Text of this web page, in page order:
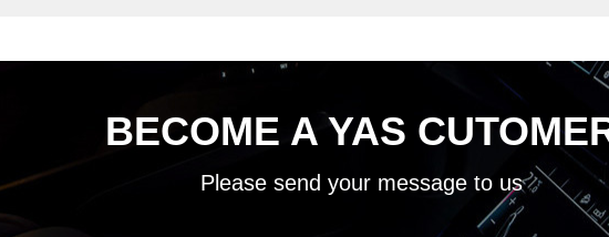
BECOME A YAS
Please send your message to us